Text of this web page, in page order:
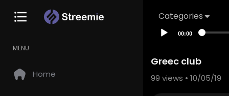
Categories
MENU
Home
00:00
Greec club
99 views • 10/05/19